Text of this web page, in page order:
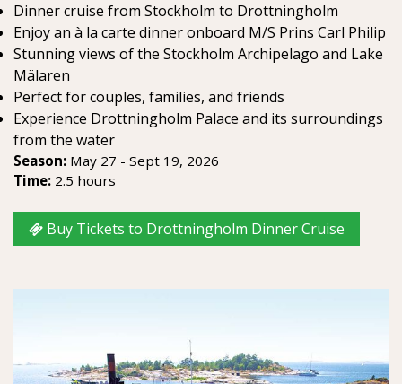
Dinner cruise from Stockholm to Drottningholm
Enjoy an à la carte dinner onboard M/S Prins Carl Philip
Stunning views of the Stockholm Archipelago and Lake
Mälaren
Perfect for couples, families, and friends
Experience Drottningholm Palace and its surroundings
from the water
Season: May 27 - Sept 19, 2026
Time: 2.5 hours
Buy Tickets to Drottningholm Dinner Cruise